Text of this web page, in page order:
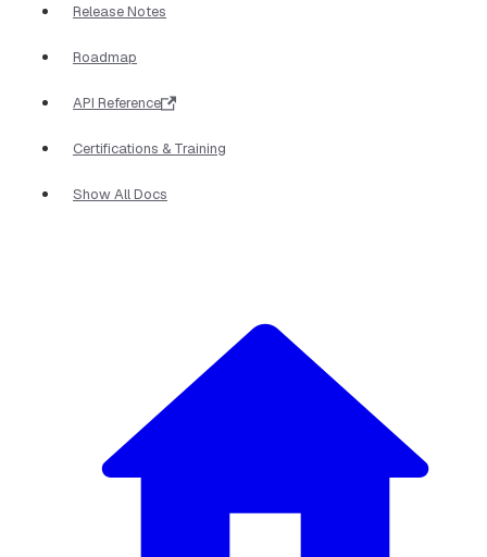
Release Notes
Roadmap
API Reference
Certifications & Training
Show All Docs